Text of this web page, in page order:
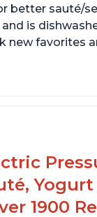
better sauté/
is
new favorites
1900